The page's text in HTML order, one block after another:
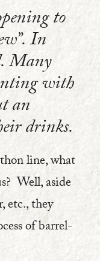
to
In
Many
with
an
drinks.
line, what
Well, aside
etc., they
of barrel-